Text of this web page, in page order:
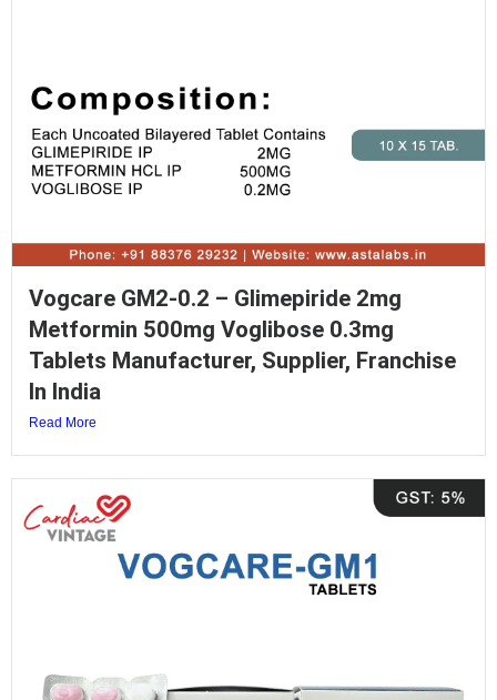
Vogcare GM2-0.2 – Glimepiride 2mg
Metformin 500mg Voglibose 0.3mg
Tablets Manufacturer, Supplier, Franchise
In India
Read More